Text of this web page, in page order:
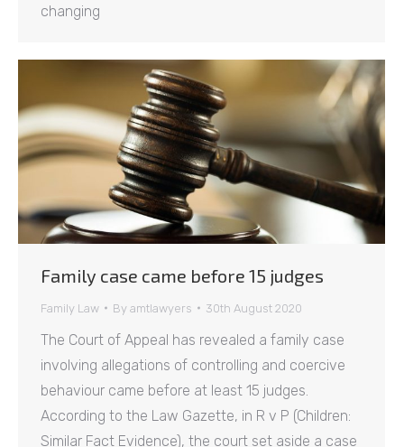
changing
Family case came before 15 judges
Family Law By amtlawyers 30th August 2020
The Court of Appeal has revealed a family case
involving allegations of controlling and coercive
behaviour came before at least 15 judges.
According to the Law Gazette, in R v P (Children:
Similar Fact Evidence), the court set aside a case